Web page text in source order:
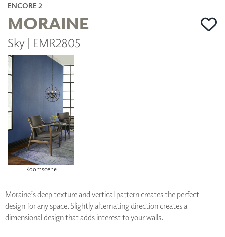
ENCORE 2
MORAINE
Sky | EMR2805
Roomscene
Moraine’s deep texture and vertical pattern creates the perfect
design for any space. Slightly alternating direction creates a
dimensional design that adds interest to your walls.